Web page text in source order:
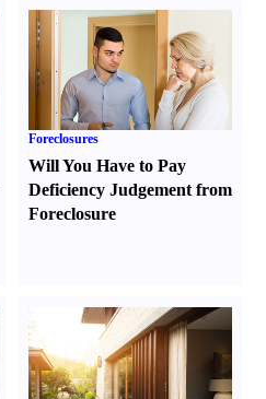
Foreclosures
Will You Have to Pay
Deficiency Judgement from
Foreclosure